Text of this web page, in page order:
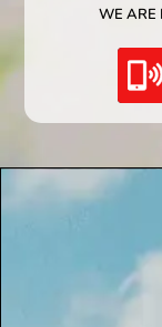
WE ARE